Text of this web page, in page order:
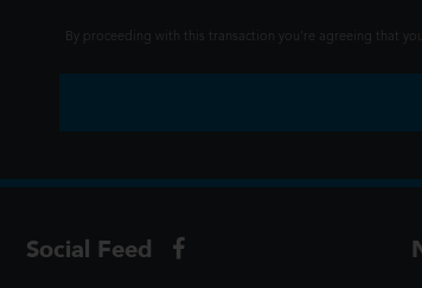
By proceeding with this transaction you're agreeing that
Social Feed